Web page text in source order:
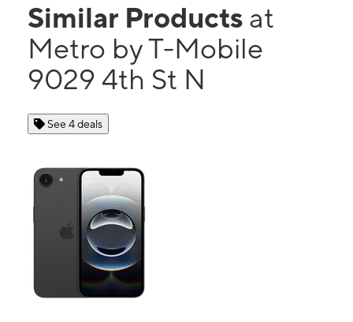
Similar Products at
Metro by T-Mobile
9029 4th St N
See 4 deals